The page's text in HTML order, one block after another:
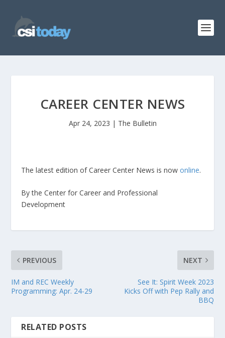
CAREER CENTER NEWS
Apr 24, 2023 | The Bulletin
The latest edition of Career Center News is nowonline.
By the Center for Career and Professional
Development
PREVIOUS
IM and REC Weekly
Programming: Apr. 24-29
NEXT
See It: Spirit Week 2023
Kicks Off with Pep Rally and
BBQ
RELATED POSTS